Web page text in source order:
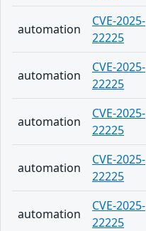
automation
CVE-2025-
22225
automation
CVE-2025-
22225
automation
CVE-2025-
22225
automation
CVE-2025-
22225
automation
CVE-2025-
22225